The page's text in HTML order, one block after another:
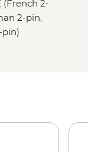
(French 2-
2-pin,
pin)